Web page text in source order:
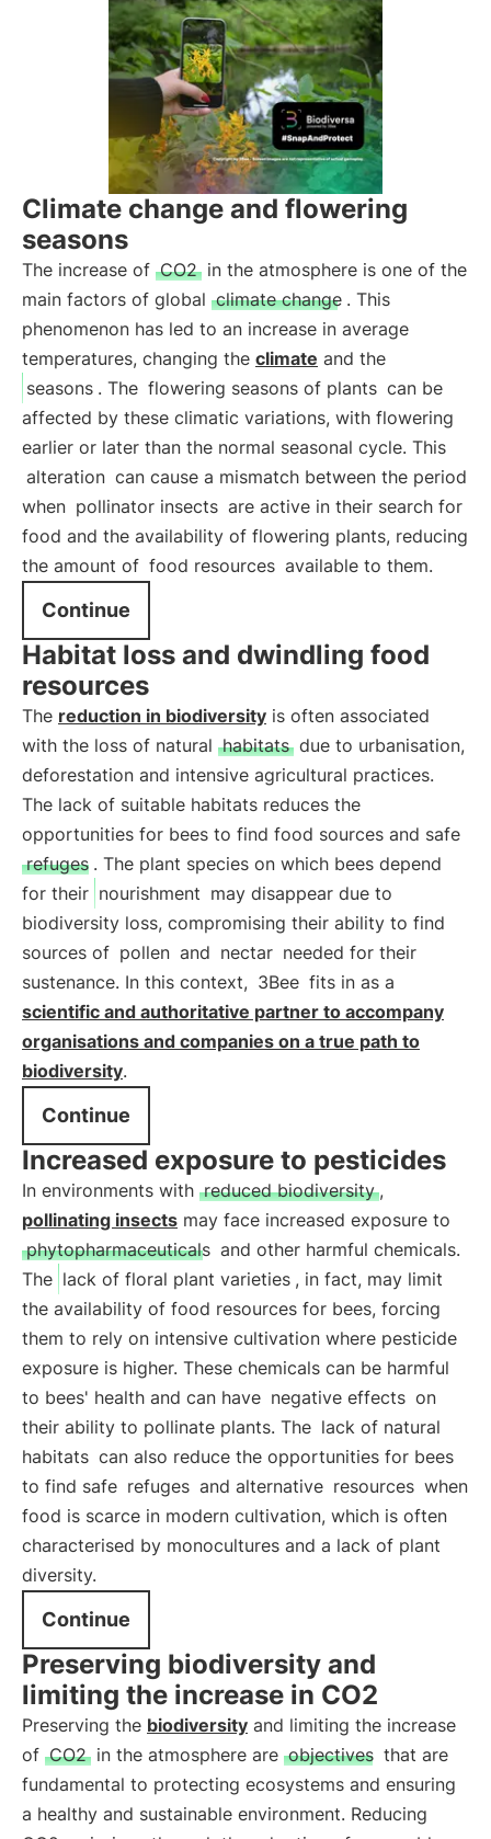
Climate change and flowering
seasons
The increase of CO2 in the atmosphere is one of the
main factors of global climate change . This
phenomenon has led to an increase in average
temperatures, changing the climate and the
seasons . The flowering seasons of plants can be
affected by these climatic variations, with flowering
earlier or later than the normal seasonal cycle. This
alteration can cause a mismatch between the period
when pollinator insects are active in their search for
food and the availability of flowering plants, reducing
the amount of food resources available to them.
Continue
Habitat loss and dwindling food
resources
The reduction in biodiversity is often associated
with the loss of natural habitats due to urbanisation,
deforestation and intensive agricultural practices.
The lack of suitable habitats reduces the
opportunities for bees to find food sources and safe
refuges . The plant species on which bees depend
for their nourishment may disappear due to
biodiversity loss, compromising their ability to find
sources of pollen and nectar needed for their
sustenance. In this context, 3Bee fits in as a
scientific and authoritative partner to accompany
organisations and companies on a true path to
biodiversity.
Continue
Increased exposure to pesticides
In environments with reduced biodiversity ,
pollinating insects may face increased exposure to
phytopharmaceuticals and other harmful chemicals.
The lack of floral plant varieties , in fact, may limit
the availability of food resources for bees, forcing
them to rely on intensive cultivation where pesticide
exposure is higher. These chemicals can be harmful
to bees' health and can have negative effects on
their ability to pollinate plants. The lack of natural
habitats can also reduce the opportunities for bees
to find safe refuges and alternative resources when
food is scarce in modern cultivation, which is often
characterised by monocultures and a lack of plant
diversity.
Continue
Preserving biodiversity and
limiting the increase in CO2
Preserving the biodiversity and limiting the increase
of CO2 in the atmosphere are objectives that are
fundamental to protecting ecosystems and ensuring
a healthy and sustainable environment. Reducing